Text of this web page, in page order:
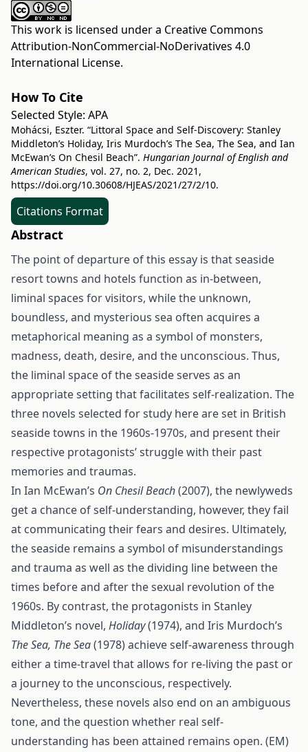
This work is licensed under a Creative Commons
Attribution-NonCommercial-NoDerivatives 4.0
International License.
How To Cite
Selected Style: APA
Mohácsi, Eszter. “Littoral Space and Self-Discovery: Stanley
Middleton’s Holiday, Iris Murdoch’s The Sea, The Sea, and Ian
McEwan’s On Chesil Beach”. Hungarian Journal of English and
American Studies, vol. 27, no. 2, Dec. 2021,
https://doi.org/10.30608/HJEAS/2021/27/2/10.
Citations Format
Abstract
The point of departure of this essay is that seaside
resort towns and hotels function as in-between,
liminal spaces for visitors, while the unknown,
boundless, and mysterious sea often acquires a
metaphorical meaning as a symbol of monsters,
madness, death, desire, and the unconscious. Thus,
the liminal space of the seaside serves as an
appropriate setting that facilitates self-realization. The
three novels selected for study here are set in British
seaside towns in the 1960s-1970s, and present their
respective protagonists’ struggle with their past
memories and traumas.
In Ian McEwan’s On Chesil Beach(2007), the newlyweds
get a chance of self-understanding, however, they fail
at communicating their fears and desires. Ultimately,
the seaside remains a symbol of misunderstandings
and trauma as well as the dividing line between the
times before and after the sexual revolution of the
1960s. By contrast, the protagonists in Stanley
Middleton’s novel, Holiday(1974), and Iris Murdoch’s
The Sea, The Sea(1978) achieve self-awareness through
either a time-travel that allows for re-living the past or
a journey to the unconscious, respectively.
Nevertheless, these novels also end on an ambiguous
tone, and the question whether real self-
understanding has been attained remains open. (EM)